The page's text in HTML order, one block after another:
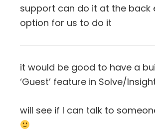
support can do it at the back
option for us to do it
it would be good to have a
‘Guest’ feature in Solve/
will see if I can talk to